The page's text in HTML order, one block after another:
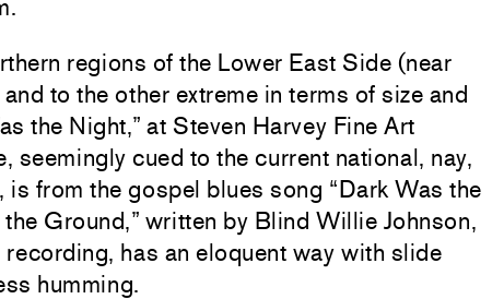
regions of the Lower East Side (near
to the other extreme in terms of size and
the Night,” at Steven Harvey Fine Art
seemingly cued to the current national, nay,
is from the gospel blues song “Dark Was the
Ground,” written by Blind Willie Johnson,
has an eloquent way with slide
humming.